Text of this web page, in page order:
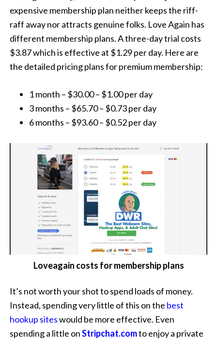
expensive membership plan neither keeps the riff-
raff away nor attracts genuine folks. Love Again has
different membership plans. A three-day trial costs
$3.87 which is effective at $1.29 per day. Here are
the detailed pricing plans for premium membership:
1 month – $30.00 – $1.00 per day
3 months – $65.70 – $0.73 per day
6 months – $93.60 – $0.52 per day
Loveagain costs for membership plans
It’s not worth your shot to spend loads of money.
Instead, spending very little of this on the best
hookup siteswould be more effective. Even
spending a little onStripchat.comto enjoy a private